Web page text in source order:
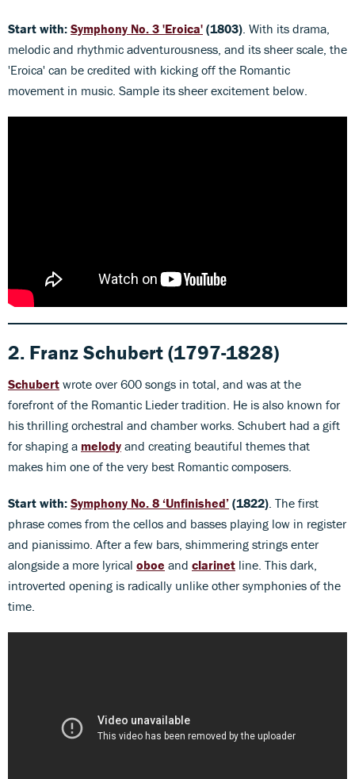
Start with: Symphony No. 3 'Eroica' (1803) . With its drama,
melodic and rhythmic adventurousness, and its sheer scale, the
'Eroica' can be credited with kicking off the Romantic
movement in music. Sample its sheer excitement below.
2. Franz Schubert(1797-1828)
Schubert wrote over 600 songs in total, and was at the
forefront of the Romantic Lieder tradition. He is also known for
his thrilling orchestral and chamber works. Schubert had a gift
for shaping a melody and creating beautiful themes that
makes him one of the very best Romantic composers.
Start with: Symphony No. 8 ‘Unfinished’ (1822). The first
phrase comes from the cellos and basses playing low in register
and pianissimo. After a few bars, shimmering strings enter
alongside a more lyrical oboe and clarinet line. This dark,
introverted opening is radically unlike other symphonies of the
time.